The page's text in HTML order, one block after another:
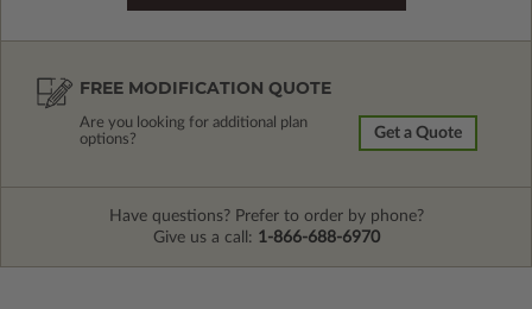
FREE MODIFICATION QUOTE
Are you looking for additional plan
options?
Get a Quote
Have questions? Prefer to order by phone?
Give us a call: 1-866-688-6970